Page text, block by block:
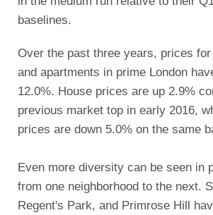
baselines.
Over the past three years, prices
and apartments in prime London
12.0%. House prices are up 2.9%
previous market top in early 2016,
prices are down 5.0% on the same
Even more diversity can be seen in
from one neighborhood to the next.
Regent's Park, and Primrose Hill